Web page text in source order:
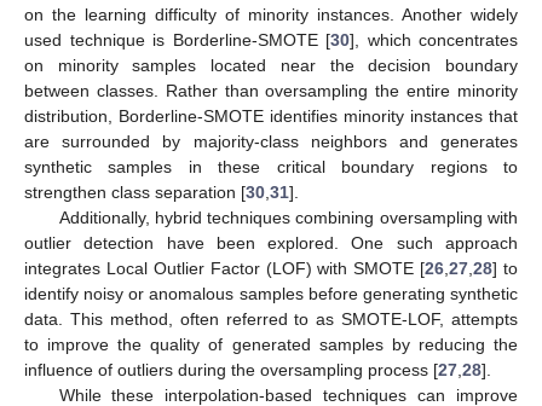
on the learning difficulty of minority instances. Another widely
used technique is Borderline-SMOTE [30], which concentrates
on minority samples located near the decision boundary
between classes. Rather than oversampling the entire minority
distribution, Borderline-SMOTE identifies minority instances that
are surrounded by majority-class neighbors and generates
synthetic samples in these critical boundary regions to
strengthen class separation [30 31].
Additionally, hybrid techniques combining oversampling with
outlier detection have been explored. One such approach
integrates Local Outlier Factor (LOF) with SMOTE [26 ,27 ,28] to
identify noisy or anomalous samples before generating synthetic
data. This method, often referred to as SMOTE-LOF, attempts
to improve the quality of generated samples by reducing the
influence of outliers during the oversampling process [27 28].
While these interpolation-based techniques can improve